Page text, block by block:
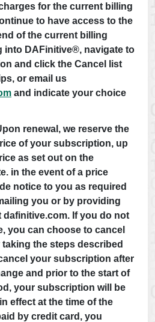
for the current billing
to have access to the
of the current billing
into DAFinitive®, navigate to
and click the Cancel list
or email us
and indicate your choice
renewal, we reserve the
of your subscription, up
as set out on the
in the event of a price
notice to you as required
you or by providing
If you do not
you can choose to cancel
the steps described
your subscription after
and prior to the start of
your subscription will be
effect at the time of the
by credit card, you